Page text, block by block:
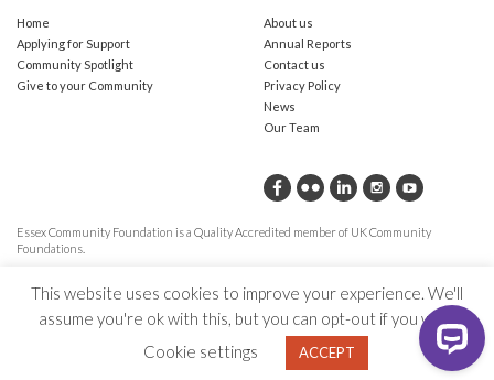
Home
Applying for Support
Community Spotlight
Give to your Community
About us
Annual Reports
Contact us
Privacy Policy
News
Our Team
Essex Community Foundation is a Quality Accredited member of UK Community
Foundations.
This website uses cookies to improve your experience. We'll
assume you're ok with this, but you can opt-out if you wish.
Cookie settings
ACCEPT